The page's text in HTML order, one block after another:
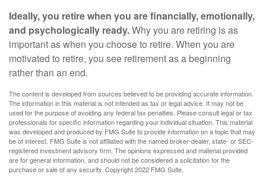
Ideally, you retire when you are financially, emotionally,
and psychologically ready.Why you are retiring is as
important as when you choose to retire. When you are
motivated to retire, you see retirement as a beginning
rather than an end.
The content is developed from sources believed to be providing accurate information.
The information in this material is not intended as tax or legal advice. It may not be
used for the purpose of avoiding any federal tax penalties. Please consult legal or tax
professionals for specific information regarding your individual situation. This material
was developed and produced by FMG Suite to provide information on a topic that may
be of interest. FMG Suite is not affiliated with the named broker-dealer, state- or SEC-
registered investment advisory firm. The opinions expressed and material provided
are for general information, and should not be considered a solicitation for the
purchase or sale of any security. Copyright 2022 FMG Suite.